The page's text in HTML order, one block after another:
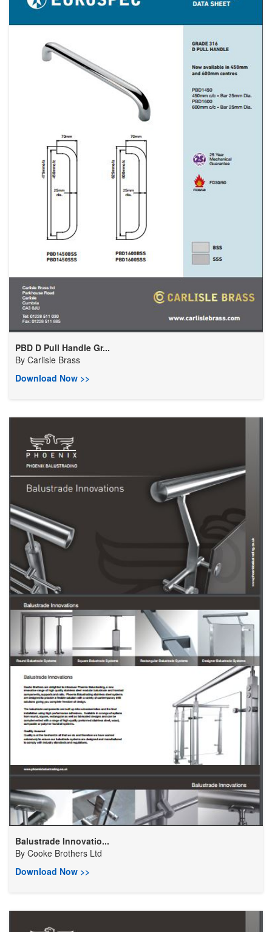
PBD D Pull Handle Gr...
By Carlisle Brass
Download Now >>
Balustrade Innovatio...
By Cooke Brothers Ltd
Download Now >>